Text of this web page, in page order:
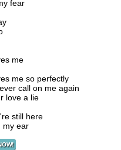
fear
me
me so perfectly
call on me again
love a lie
still here
my ear